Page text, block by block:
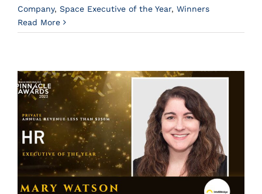
Company, Space Executive of the Year, Winners
Read More